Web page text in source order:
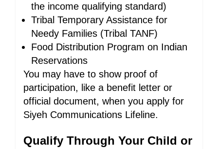
the income qualifying standard)
Tribal Temporary Assistance for
Needy Families (Tribal TANF)
Food Distribution Program on Indian
Reservations
You may have to show proof of
participation, like a benefit letter or
official document, when you apply for
Siyeh Communications Lifeline.
Qualify Through Your Child or